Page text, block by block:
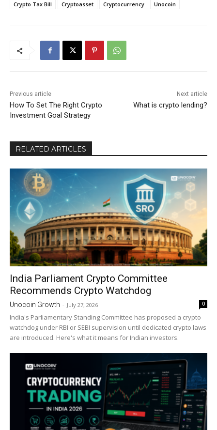
Crypto Tax Bill
Cryptoasset Cryptocurrency Unocoin
Previous article
How To Set The Right Crypto
Investment Goal Strategy
Next article
What is crypto lending?
RELATED ARTICLES
India Parliament Crypto Committee
Recommends Crypto Watchdog
Unocoin Growth - July 27, 2026 0
India's Parliamentary Standing Committee has proposed a crypto
watchdog under RBI or SEBI supervision until dedicated crypto laws
are introduced. Here's what it means for Indian investors.